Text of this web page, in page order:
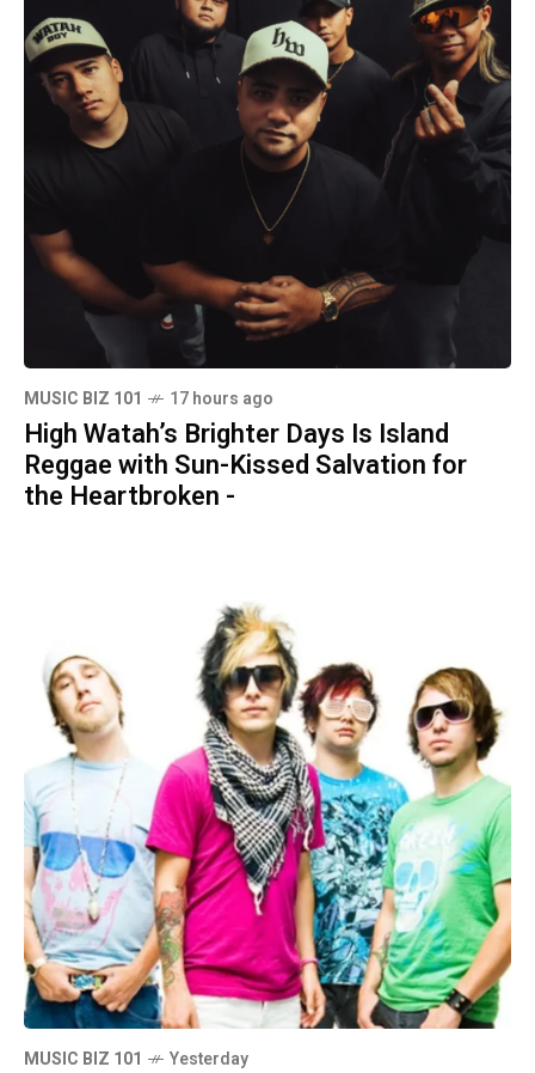
MUSIC BIZ 101 17 hours ago
High Watah’s Brighter Days Is Island
Reggae with Sun-Kissed Salvation for
the Heartbroken -
MUSIC BIZ 101 Yesterday